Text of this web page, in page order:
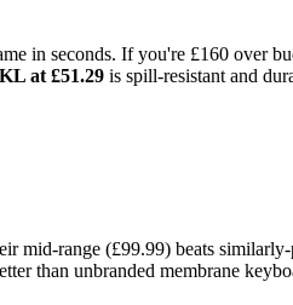
in seconds. If you're £160 over
at £51.29 is spill-resistant and
mid-range (£99.99) beats
than unbranded membrane